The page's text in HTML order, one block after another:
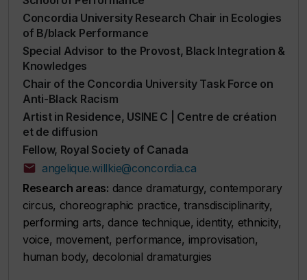
Concordia University Research Chair in Ecologies
of B/black Performance
Special Advisor to the Provost, Black Integration &
Knowledges
Chair of the Concordia University Task Force on
Anti-Black Racism
Artist in Residence, USINE C | Centre de création
et de diffusion
Fellow, Royal Society of Canada
angelique.willkie@concordia.ca
Research areas: dance dramaturgy, contemporary
circus, choreographic practice, transdisciplinarity,
performing arts, dance technique, identity, ethnicity,
voice, movement, performance, improvisation,
human body, decolonial dramaturgies